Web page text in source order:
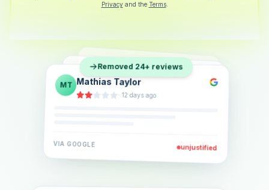
Privacy and the Terms.
SB Sarah Berger
·5 days ago
EL Eva Lindner
·2 weeks ago
JK Jonas Klein
· 6 days ago
VIA GOOGLE unjustified
Removed 24+ reviews